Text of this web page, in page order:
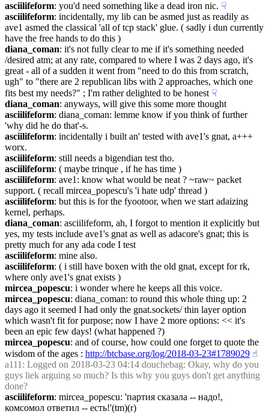
asciilifeform: you'd need something like a dead iron nic. ☟︎
asciilifeform: incidentally, my lib can be asmed just as readily as
ave1 asmed the classical 'all of tcp stack' glue. ( sadly i dun currently
have the free hands to do this )
diana_coman: it's not fully clear to me if it's something needed
/desired atm; at any rate, compared to where I was 2 days ago, it's
great - all of a sudden it went from "need to do this from scratch,
ugh" to "there are 2 republican libs with 2 approaches, which one
fits best my needs?" ; I'm rather delighted to be honest ☟︎
diana_coman: anyways, will give this some more thought
asciilifeform: diana_coman: lemme know if you think of further
'why did he do that'-s.
asciilifeform: incidentally i built an' tested with ave1's gnat, a+++
worx.
asciilifeform: still needs a bigendian test tho.
asciilifeform: ( maybe trinque , if he has time )
asciilifeform: ave1: know what would be neat ? ~raw~ packet
support. ( recall mircea_popescu's 'i hate udp' thread )
asciilifeform: but this is for the fyootoor, when we start adaizing
kernel, perhaps.
diana_coman: asciilifeform, ah, I forgot to mention it explicitly but
yes, my tests include ave1's gnat as well as adacore's gnat; this is
pretty much for any ada code I test
asciilifeform: mine also.
asciilifeform: ( i still have boxen with the old gnat, except for rk,
where only ave1's gnat exists )
mircea_popescu: i wonder where he keeps all this voice.
mircea_popescu: diana_coman: to round this whole thing up: 2
days ago it seemed I had only the gnat.sockets/ thin layer option
which wasn't fit for purpose; now I have 2 more options: << it's
been an epic few days! (what happened ?)
mircea_popescu: and of course, how could one forget to quote the
wisdom of the ages : http://btcbase.org/log/2018-03-23#1789029 ☝︎
a111 : Logged on 2018-03-23 04:14 douchebag: Okay, why do you
guys liek arguing so much? Is this why you guys don't get anything
done?
asciilifeform: mircea_popescu: 'партия сказала -- надо!,
комсомол ответил -- есть!'(tm)(r)